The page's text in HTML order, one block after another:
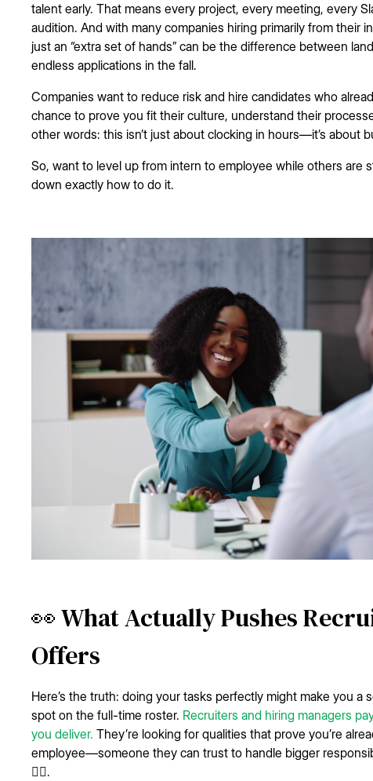
talent early. That means every project, every meeting, every
audition. And with many companies hiring primarily from their
just an “extra set of hands” can be the difference between
endless applications in the fall.
Companies want to reduce risk and hire candidates who
chance to prove you fit their culture, understand their
other words: this isn’t just about clocking in hours—it’s about
So, want to level up from intern to employee while others are
down exactly how to do it.
👀 What Actually Pushes
Offers
Here’s the truth: doing your tasks perfectly might make you a
spot on the full-time roster. Recruiters and hiring managers
you deliver. They’re looking for qualities that prove you’re
employee—someone they can trust to handle bigger
🚴‍♀️.